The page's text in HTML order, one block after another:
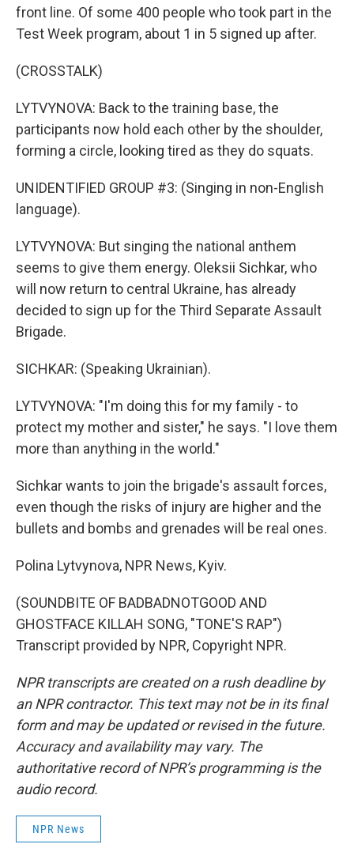
front line. Of some 400 people who took part in the
Test Week program, about 1 in 5 signed up after.
(CROSSTALK)
LYTVYNOVA: Back to the training base, the
participants now hold each other by the shoulder,
forming a circle, looking tired as they do squats.
UNIDENTIFIED GROUP #3: (Singing in non-English
language).
LYTVYNOVA: But singing the national anthem
seems to give them energy. Oleksii Sichkar, who
will now return to central Ukraine, has already
decided to sign up for the Third Separate Assault
Brigade.
SICHKAR: (Speaking Ukrainian).
LYTVYNOVA: "I'm doing this for my family - to
protect my mother and sister," he says. "I love them
more than anything in the world."
Sichkar wants to join the brigade's assault forces,
even though the risks of injury are higher and the
bullets and bombs and grenades will be real ones.
Polina Lytvynova, NPR News, Kyiv.
(SOUNDBITE OF BADBADNOTGOOD AND
GHOSTFACE KILLAH SONG, "TONE'S RAP")
Transcript provided by NPR, Copyright NPR.
NPR transcripts are created on a rush deadline by
an NPR contractor. This text may not be in its final
form and may be updated or revised in the future.
Accuracy and availability may vary. The
authoritative record of NPR’s programming is the
audio record.
NPR News